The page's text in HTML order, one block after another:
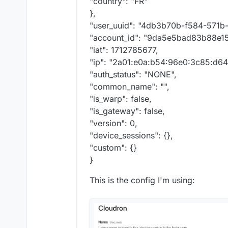
< x-powered-by:
< cf-cache-status:
< nel:
< server: cloudflare
< cf-ray:
},
"user_uuid": "4db3b70b-f584-
"account_id":
"iat": 1712785677,
"ip":
"auth_status": "NONE",
"common_name": "",
"is_warp": false,
"is_gateway": false,
"version": 0,
"device_sessions": {},
"custom": {}
}
This is the config I'm using: